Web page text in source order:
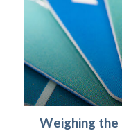
Weighing